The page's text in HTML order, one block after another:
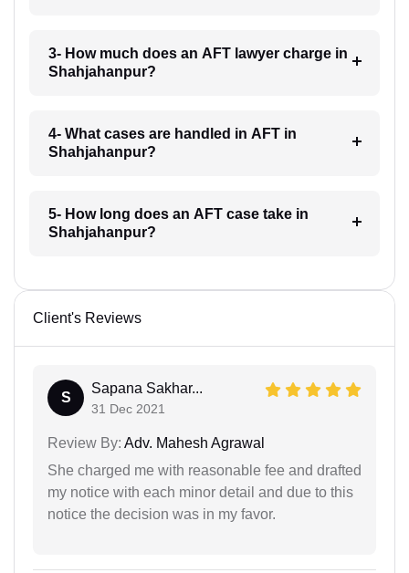
3- How much does an AFT lawyer charge in
Shahjahanpur?
4- What cases are handled in AFT in
Shahjahanpur?
5- How long does an AFT case take in
Shahjahanpur?
Client's Reviews
S
Sapana Sakhar...
31 Dec 2021
Review By: Adv. Mahesh Agrawal
She charged me with reasonable fee and drafted
my notice with each minor detail and due to this
notice the decision was in my favor.